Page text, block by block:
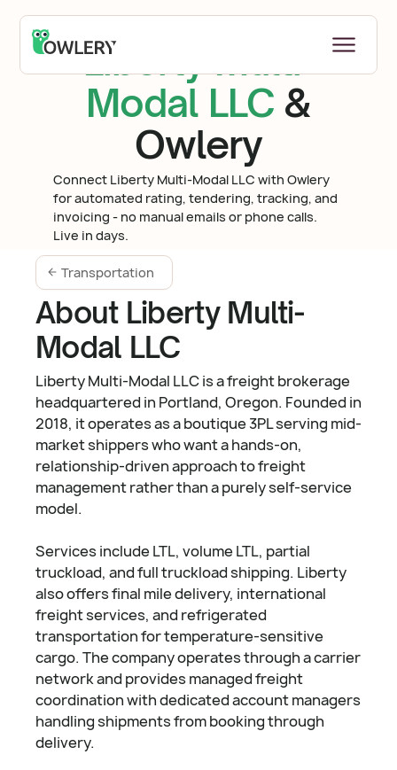
Liberty Multi-
Modal LLC &
Owlery
Connect Liberty Multi-Modal LLC with Owlery
for automated rating, tendering, tracking, and
invoicing - no manual emails or phone calls.
Live in days.
Transportation
About Liberty Multi-
Modal LLC
Liberty Multi-Modal LLC is a freight brokerage
headquartered in Portland, Oregon. Founded in
2018, it operates as a boutique 3PL serving mid-
market shippers who want a hands-on,
relationship-driven approach to freight
management rather than a purely self-service
model.
Services include LTL, volume LTL, partial
truckload, and full truckload shipping. Liberty
also offers final mile delivery, international
freight services, and refrigerated
transportation for temperature-sensitive
cargo. The company operates through a carrier
network and provides managed freight
coordination with dedicated account managers
handling shipments from booking through
delivery.